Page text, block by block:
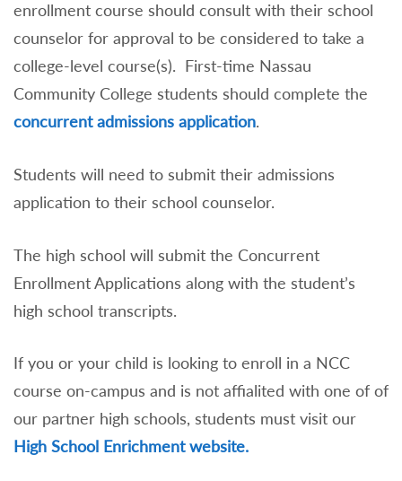
enrollment course should consult with their school
counselor for approval to be considered to take a
college-level course(s). First-time Nassau
Community College students should complete the
concurrent admissions application.
Students will need to submit their admissions
application to their school counselor.
The high school will submit the Concurrent
Enrollment Applications along with the student’s
high school transcripts.
If you or your child is looking to enroll in a NCC
course on-campus and is not affialited with one of of
our partner high schools, students must visit our
High School Enrichment website.